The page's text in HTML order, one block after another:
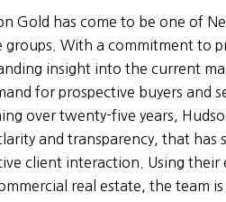
Gold has come to be one of
groups. With a commitment to
insight into the current
for prospective buyers and
over twenty-five years,
and transparency, that has
client interaction. Using their
real estate, the team